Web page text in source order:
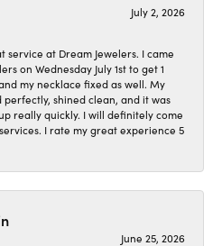
July 2, 2026
service at Dream Jewelers. I came
on Wednesday July 1st to get 1
my necklace fixed as well. My
perfectly, shined clean, and it was
really quickly. I will definitely come
I rate my great experience 5
June 25, 2026